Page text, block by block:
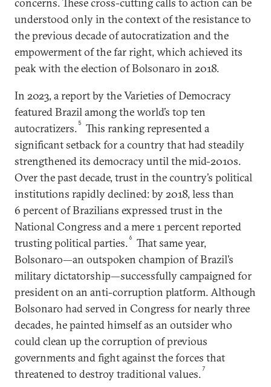
understood only in the context of the resistance to
the previous decade of autocratization and the
empowerment of the far right, which achieved its
peak with the election of Bolsonaro in 2018.
In 2023, a report by the Varieties of Democracy
featured Brazil among the world’s top ten
autocratizers. 5
This ranking represented a
significant setback for a country that had steadily
strengthened its democracy until the mid-2010s.
Over the past decade, trust in the country’s political
institutions rapidly declined: by 2018, less than
6 percent of Brazilians expressed trust in the
National Congress and a mere 1 percent reported
trusting political parties.6
That same year,
Bolsonaro—an outspoken champion of Brazil’s
military dictatorship—successfully campaigned for
president on an anti-corruption platform. Although
Bolsonaro had served in Congress for nearly three
decades, he painted himself as an outsider who
could clean up the corruption of previous
governments and fight against the forces that
threatened to destroy traditional values.7